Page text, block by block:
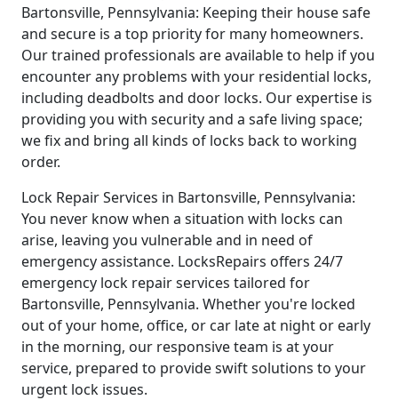
Bartonsville, Pennsylvania: Keeping their house safe
and secure is a top priority for many homeowners.
Our trained professionals are available to help if you
encounter any problems with your residential locks,
including deadbolts and door locks. Our expertise is
providing you with security and a safe living space;
we fix and bring all kinds of locks back to working
order.
Lock Repair Services in Bartonsville, Pennsylvania:
You never know when a situation with locks can
arise, leaving you vulnerable and in need of
emergency assistance. LocksRepairs offers 24/7
emergency lock repair services tailored for
Bartonsville, Pennsylvania. Whether you're locked
out of your home, office, or car late at night or early
in the morning, our responsive team is at your
service, prepared to provide swift solutions to your
urgent lock issues.